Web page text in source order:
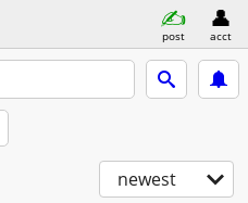
post acct
newest